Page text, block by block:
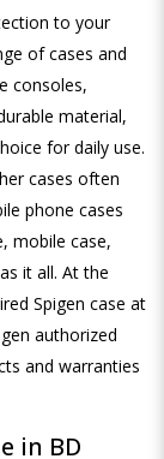
to your
of cases and
consoles,
material,
for daily use.
cases often
phone cases
mobile case,
it all. At the
Spigen case at
authorized
and warranties
in BD